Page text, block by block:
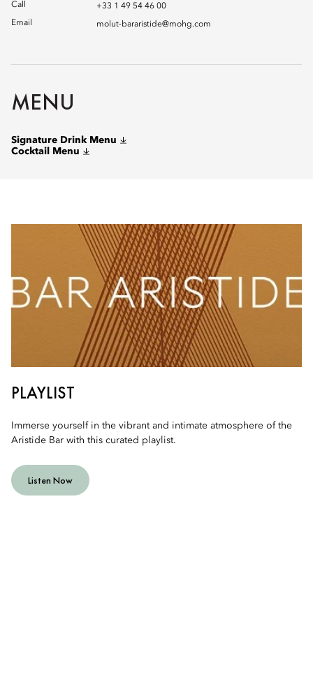
Call
+33 1 49 54 46 00
Email
molut-bararistide@mohg.com
MENU
Signature Drink Menu
Cocktail Menu
PLAYLIST
Immerse yourself in the vibrant and intimate atmosphere of the
Aristide Bar with this curated playlist.
Listen Now